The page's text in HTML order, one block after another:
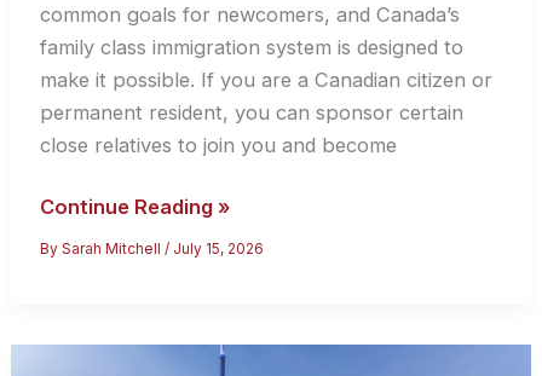
common goals for newcomers, and Canada’s
family class immigration system is designed to
make it possible. If you are a Canadian citizen or
permanent resident, you can sponsor certain
close relatives to join you and become
Bringing
Family
Continue Reading »
BySarah Mitchell/ July 15, 2026